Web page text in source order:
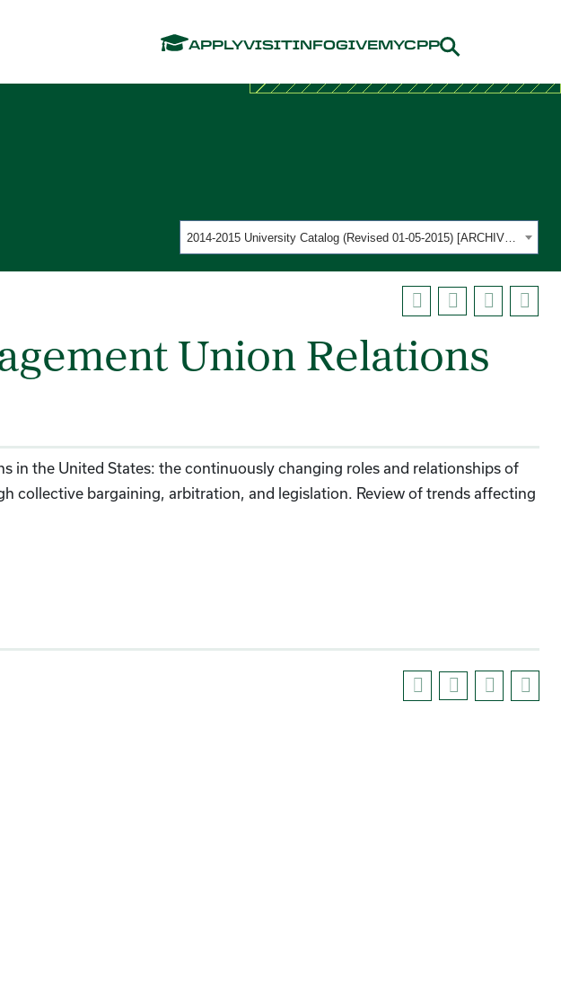
APPLYVISITINFOGIVEMYCPP
2014-2015 University Catalog (Revised 01-05-2015) [ARCHIVED CATALOG]
Union Relations
in the United States: the continuously changing roles and relationships of
collective bargaining, arbitration, and legislation. Review of trends affecting